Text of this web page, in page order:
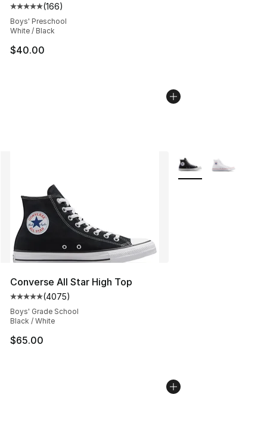
Average customer rating - [5 out of 5 stars], 166
(166)
Boys' Preschool
White / Black
$40.00
Converse All Star High Top
Average customer rating - [5 out of 5 stars], 4075
(4075)
Boys' Grade School
Black / White
$65.00
More Colors